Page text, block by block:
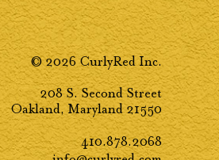
© 2026 CurlyRed Inc.
208 S. Second Street
Oakland, Maryland 21550
410.878.2068